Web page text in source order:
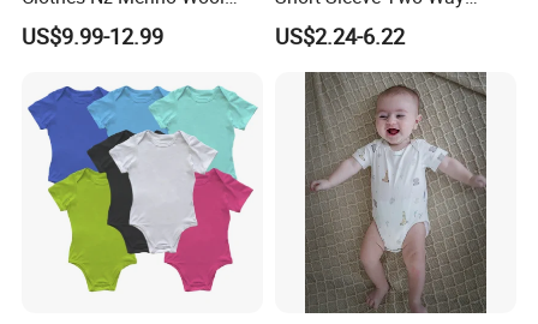
Striped Long Sleeve Baby
Go Go Bag
US$9.99-12.99
Zipper Infant Clothing OEM
Jersey Bamboo Baby
Romper
US$2.24-6.22